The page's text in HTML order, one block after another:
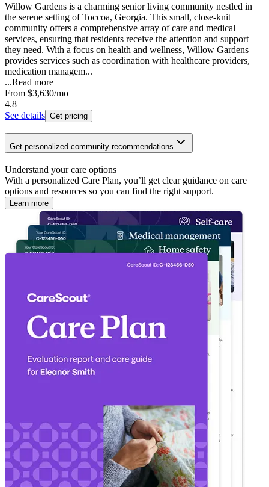
Willow Gardens is a charming senior living community nestled in
the serene setting of Toccoa, Georgia. This small, close-knit
community offers a comprehensive array of care and medical
services, ensuring that residents receive the attention and support
they need. With a focus on health and wellness, Willow Gardens
provides services such as coordination with healthcare providers,
medication managem...
...Read more
From $3,630/mo
4.8
See details Get pricing
Get personalized community recommendations
Understand your care options
With a personalized Care Plan, you’ll get clear guidance on care
options and resources so you can find the right support.
Learn more